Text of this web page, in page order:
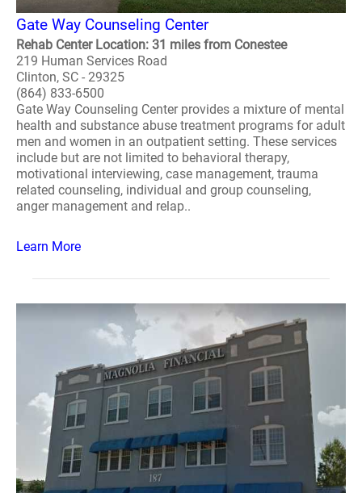
Gate Way Counseling Center
Rehab Center Location: 31 miles from Conestee
219 Human Services Road
Clinton, SC - 29325
(864) 833-6500
Gate Way Counseling Center provides a mixture of mental
health and substance abuse treatment programs for adult
men and women in an outpatient setting. These services
include but are not limited to behavioral therapy,
motivational interviewing, case management, trauma
related counseling, individual and group counseling,
anger management and relap..
Learn More